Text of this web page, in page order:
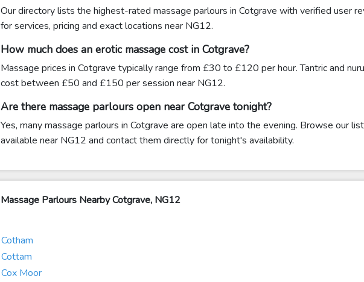
Our directory lists the highest-rated massage parlours in Cotgrave with verified user
for services, pricing and exact locations near NG12.
How much does an erotic massage cost in Cotgrave?
Massage prices in Cotgrave typically range from £30 to £120 per hour. Tantric and
cost between £50 and £150 per session near NG12.
Are there massage parlours open near Cotgrave tonight?
Yes, many massage parlours in Cotgrave are open late into the evening. Browse our
available near NG12 and contact them directly for tonight's availability.
Massage Parlours Nearby Cotgrave, NG12
Cotham
Cottam
Cox Moor